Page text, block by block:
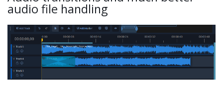
audio file handling